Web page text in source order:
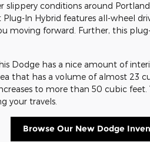
slippery conditions around
In Hybrid features all-wheel
moving forward. Further, this
Dodge has a nice amount of
that has a volume of almost 23
to more than 50 cubic
your travels.
Browse Our New Dodge